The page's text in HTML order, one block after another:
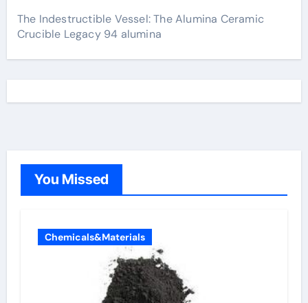
The Indestructible Vessel: The Alumina Ceramic
Crucible Legacy 94 alumina
You Missed
Chemicals&Materials